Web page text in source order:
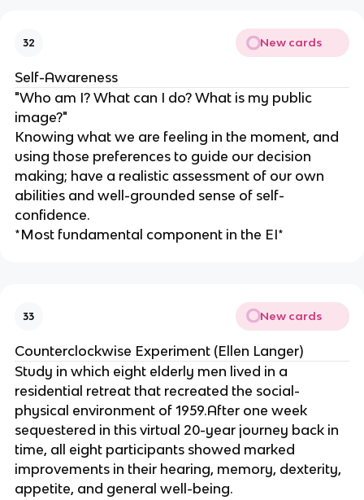
32 New cards
Self-Awareness
"Who am I? What can I do? What is my public
image?"
Knowing what we are feeling in the moment, and
using those preferences to guide our decision
making; have a realistic assessment of our own
abilities and well-grounded sense of self-
confidence.
*Most fundamental component in the EI*
33 New cards
Counterclockwise Experiment (Ellen Langer)
Study in which eight elderly men lived in a
residential retreat that recreated the social-
physical environment of 1959.After one week
sequestered in this virtual 20-year journey back in
time, all eight participants showed marked
improvements in their hearing, memory, dexterity,
appetite, and general well-being.